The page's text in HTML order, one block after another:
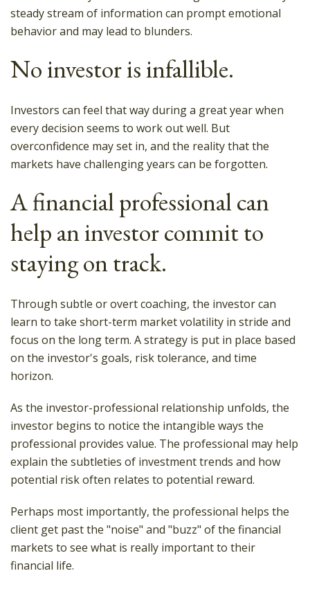
steady stream of information can prompt emotional
behavior and may lead to blunders.
No investor is infallible.
Investors can feel that way during a great year when
every decision seems to work out well. But
overconfidence may set in, and the reality that the
markets have challenging years can be forgotten.
A financial professional can
help an investor commit to
staying on track.
Through subtle or overt coaching, the investor can
learn to take short-term market volatility in stride and
focus on the long term. A strategy is put in place based
on the investor's goals, risk tolerance, and time
horizon.
As the investor-professional relationship unfolds, the
investor begins to notice the intangible ways the
professional provides value. The professional may help
explain the subtleties of investment trends and how
potential risk often relates to potential reward.
Perhaps most importantly, the professional helps the
client get past the "noise" and "buzz" of the financial
markets to see what is really important to their
financial life.